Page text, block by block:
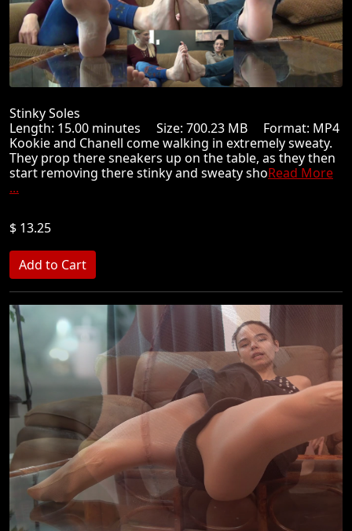
Stinky Soles
Length: 15.00 minutes Size: 700.23 MB Format: MP4
Kookie and Chanell come walking in extremely sweaty.
They prop there sneakers up on the table, as they then
start removing there stinky and sweaty shoRead More
...
$ 13.25